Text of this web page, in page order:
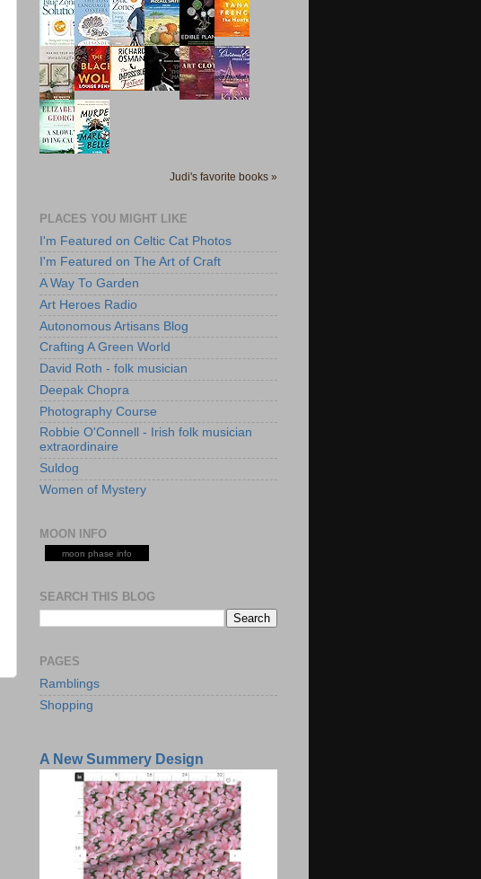
Judi's favorite books »
PLACES YOU MIGHT LIKE
I'm Featured on Celtic Cat Photos
I'm Featured on The Art of Craft
A Way To Garden
Art Heroes Radio
Autonomous Artisans Blog
Crafting A Green World
David Roth - folk musician
Deepak Chopra
Photography Course
Robbie O'Connell - Irish folk musician
extraordinaire
Suldog
Women of Mystery
MOON INFO
moon phase info
SEARCH THIS BLOG
PAGES
Ramblings
Shopping
A New Summery Design